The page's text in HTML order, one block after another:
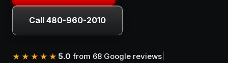
Call 480-960-2010
★★★★★ 5.0 from 68 Google reviews